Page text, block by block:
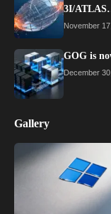
3I/
November
GOG is
December
Gallery